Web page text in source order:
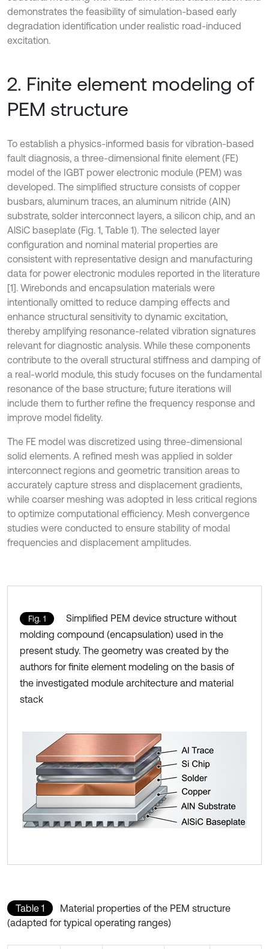
demonstrates the feasibility of simulation-based early
degradation identification under realistic road-induced
excitation.
2. Finite element modeling of
PEM structure
To establish a physics-informed basis for vibration-based
fault diagnosis, a three-dimensional finite element (FE)
model of the IGBT power electronic module (PEM) was
developed. The simplified structure consists of copper
busbars, aluminum traces, an aluminum nitride (AIN)
substrate, solder interconnect layers, a silicon chip, and an
AlSiC baseplate (Fig. 1, Table 1). The selected layer
configuration and nominal material properties are
consistent with representative design and manufacturing
data for power electronic modules reported in the literature
[1]. Wirebonds and encapsulation materials were
intentionally omitted to reduce damping effects and
enhance structural sensitivity to dynamic excitation,
thereby amplifying resonance-related vibration signatures
relevant for diagnostic analysis. While these components
contribute to the overall structural stiffness and damping of
a real-world module, this study focuses on the fundamental
resonance of the base structure; future iterations will
include them to further refine the frequency response and
improve model fidelity.
The FE model was discretized using three-dimensional
solid elements. A refined mesh was applied in solder
interconnect regions and geometric transition areas to
accurately capture stress and displacement gradients,
while coarser meshing was adopted in less critical regions
to optimize computational efficiency. Mesh convergence
studies were conducted to ensure stability of modal
frequencies and displacement amplitudes.
Fig. 1
Simplified PEM device structure without
molding compound (encapsulation) used in the
present study. The geometry was created by the
authors for finite element modeling on the basis of
the investigated module architecture and material
stack
Table 1
Material properties of the PEM structure
(adapted for typical operating ranges)